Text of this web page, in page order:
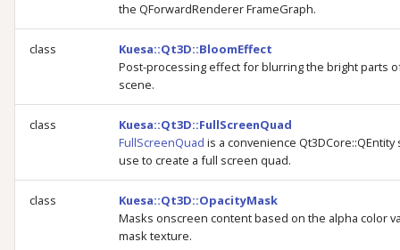
the QForwardRenderer FrameGraph.
class
Kuesa::Qt3D::BloomEffect
Post-processing effect for blurring the bright parts
scene.
class
Kuesa::Qt3D::FullScreenQuad
FullScreenQuad is a convenience Qt3DCore::QEntity
use to create a full screen quad.
class
Kuesa::Qt3D::OpacityMask
Masks onscreen content based on the alpha color
mask texture.